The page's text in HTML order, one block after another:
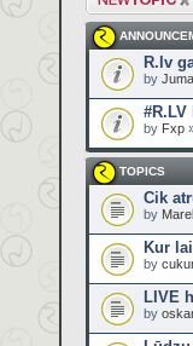
R.lv
by
#R.LV
by Fxp
TOPICS
Cik
by
Kur
by
LIVE
by